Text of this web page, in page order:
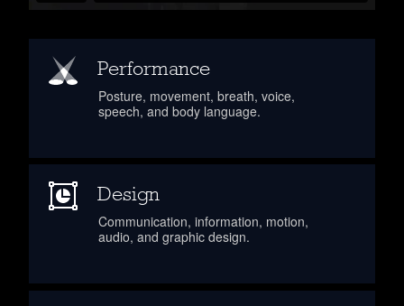
Performance
Posture, movement, breath, voice,
speech, and body language.
Design
Communication, information, motion,
audio, and graphic design.